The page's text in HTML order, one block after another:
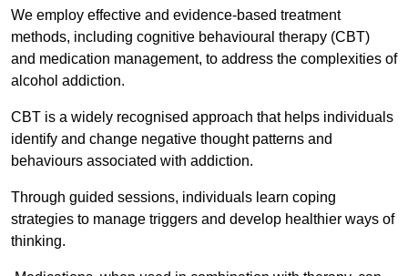
We employ effective and evidence-based treatment
methods, including cognitive behavioural therapy (CBT)
and medication management, to address the complexities of
alcohol addiction.
CBT is a widely recognised approach that helps individuals
identify and change negative thought patterns and
behaviours associated with addiction.
Through guided sessions, individuals learn coping
strategies to manage triggers and develop healthier ways of
thinking.